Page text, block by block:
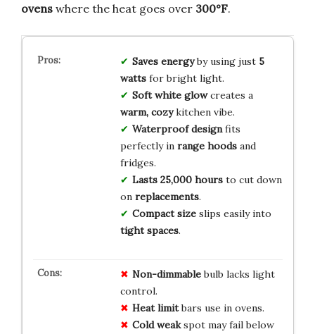
ovens where the heat goes over 300°F.
Saves energyby using just 5
wattsfor bright light.
Soft white glowcreates a
warm, cozykitchen vibe.
Waterproof designfits
perfectly in range hoodsand
fridges.
Lasts 25,000 hoursto cut down
on replacements.
Compact sizeslips easily into
tight spaces.
Non-dimmablebulb lacks light
control.
Heat limitbars use in ovens.
Cold weakspot may fail below